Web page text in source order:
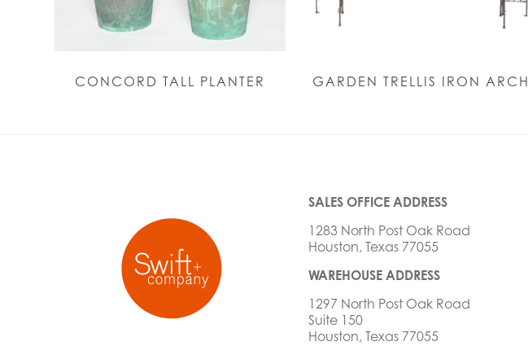
CONCORD TALL PLANTER GARDEN TRELLIS IRON ARCH
SALES OFFICE ADDRESS
1283 North Post Oak Road
Houston, Texas 77055
WAREHOUSE ADDRESS
1297 North Post Oak Road
Suite 150
Houston, Texas 77055